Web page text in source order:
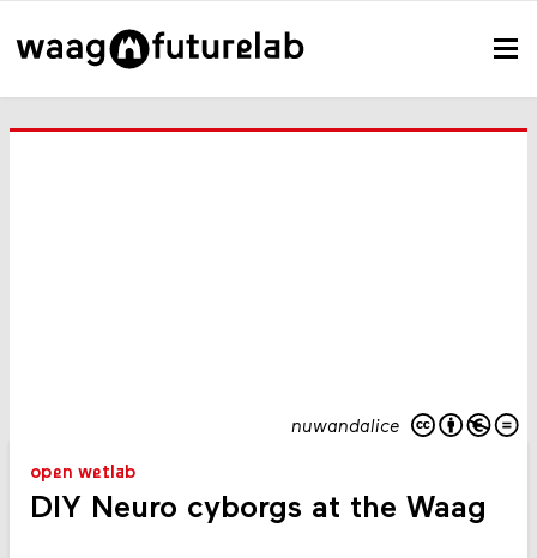
nuwandalice
open wetlab
DIY Neuro cyborgs at the Waag